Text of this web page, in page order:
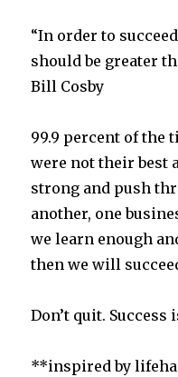
“In order to
should be greater
Bill Cosby
99.9 percent of the
were not their best
strong and push
another, one
we learn enough
then we will
Don’t quit. Success
**inspired by